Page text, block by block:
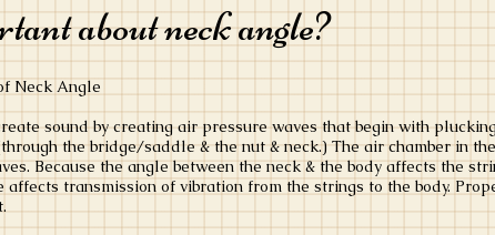
about neck angle?
Neck Angle
sound by creating air pressure waves that begin with
the bridge/saddle & the nut & neck.) The air chamber in
Because the angle between the neck & the body affects the
transmission of vibration from the strings to the body.